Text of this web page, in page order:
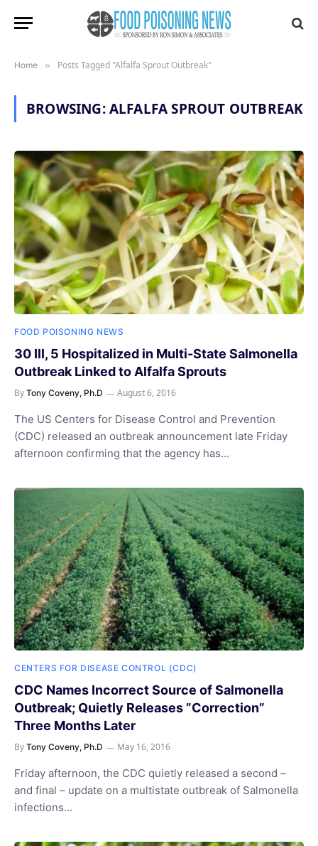
Home » Posts Tagged "Alfalfa Sprout Outbreak"
BROWSING:ALFALFA SPROUT OUTBREAK
FOOD POISONING NEWS
30 Ill, 5 Hospitalized in Multi-State Salmonella
Outbreak Linked to Alfalfa Sprouts
By Tony Coveny, Ph.D August 6, 2016
The US Centers for Disease Control and Prevention
(CDC) released an outbreak announcement late Friday
afternoon confirming that the agency has…
CENTERS FOR DISEASE CONTROL (CDC)
CDC Names Incorrect Source of Salmonella
Outbreak; Quietly Releases ”Correction”
Three Months Later
By Tony Coveny, Ph.D May 16, 2016
Friday afternoon, the CDC quietly released a second –
and final – update on a multistate outbreak of Salmonella
infections…